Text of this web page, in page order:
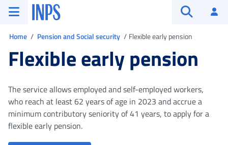
Go to the main menu
Go to main content
Go to footerINPS ()
Home Pension and Social security Flexible early pension
Flexible early pension
The service allows employed and self-employed workers,
who reach at least 62 years of age in 2023 and accrue a
minimum contributory seniority of 41 years, to apply for a
flexible early pension.